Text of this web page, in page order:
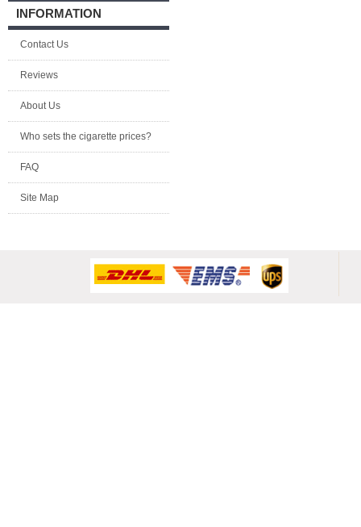
INFORMATION
Contact Us
Reviews
About Us
Who sets the cigarette prices?
FAQ
Site Map